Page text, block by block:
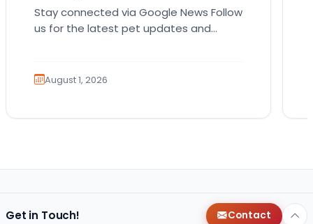
Stay connected via Google News Follow
us for the latest pet updates and
August 1, 2026
Get in Touch! Contact